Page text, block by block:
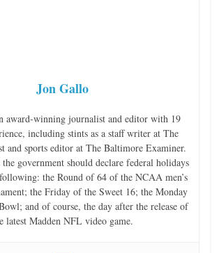
Jon Gallo
award-winning journalist and editor with 19
including stints as a staff writer at The
and sports editor at The Baltimore Examiner.
the government should declare federal holidays
the Round of 64 of the NCAA men’s
the Friday of the Sweet 16; the Monday
and of course, the day after the release of
latest Madden NFL video game.